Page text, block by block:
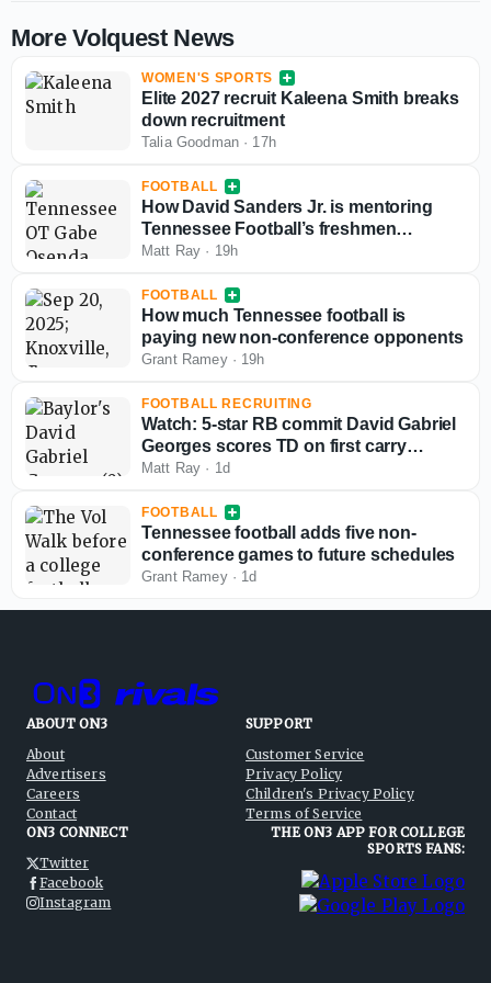
More Volquest News
WOMEN'S SPORTS
Elite 2027 recruit Kaleena Smith breaks
down recruitment
Talia Goodman· 17h
FOOTBALL
How David Sanders Jr. is mentoring
Tennessee Football’s freshmen
offensive tackles
Matt Ray · 19h
FOOTBALL
How much Tennessee football is
paying new non-conference opponents
Grant Ramey· 19h
FOOTBALL RECRUITING
Watch: 5-star RB commit David Gabriel
Georges scores TD on first carry
against national power Buford
Matt Ray · 1d
FOOTBALL
Tennessee football adds five non-
conference games to future schedules
Grant Ramey· 1d
ABOUT ON3
About
Advertisers
Careers
Contact
SUPPORT
Customer Service
Privacy Policy
Children's Privacy Policy
Terms of Service
ON3 CONNECT
Twitter
Facebook
Instagram
THE ON3 APP FOR COLLEGE
SPORTS FANS: